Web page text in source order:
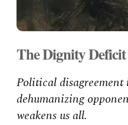
The Dignity Deficit
Political
dehumanizing
weakens us all.